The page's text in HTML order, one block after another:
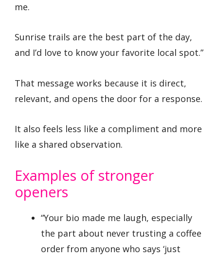
me.
Sunrise trails are the best part of the day,
and I’d love to know your favorite local spot.”
That message works because it is direct,
relevant, and opens the door for a response.
It also feels less like a compliment and more
like a shared observation.
Examples of stronger
openers
“Your bio made me laugh, especially
the part about never trusting a coffee
order from anyone who says ‘just